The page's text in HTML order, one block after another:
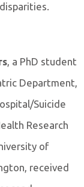
, a PhD student
Department,
Suicide
Research
of
received